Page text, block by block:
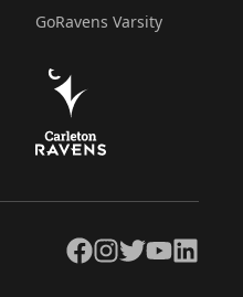
GoRavens Varsity
Facebook
Instagram
TwitterYouTubeLinkedIn